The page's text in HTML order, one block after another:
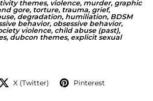
themes, violence, murder, graphic
gore, torture, trauma, grief,
degradation, humiliation, BDSM
behavior, obsessive behavior,
violence, child abuse (past),
dubcon themes, explicit sexual
X (Twitter) Pinterest